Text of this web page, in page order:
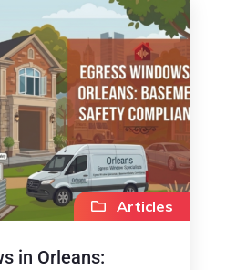
Articles
in Orleans: